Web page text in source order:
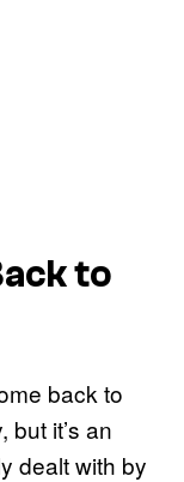
to
back to
but it’s an
dealt with by